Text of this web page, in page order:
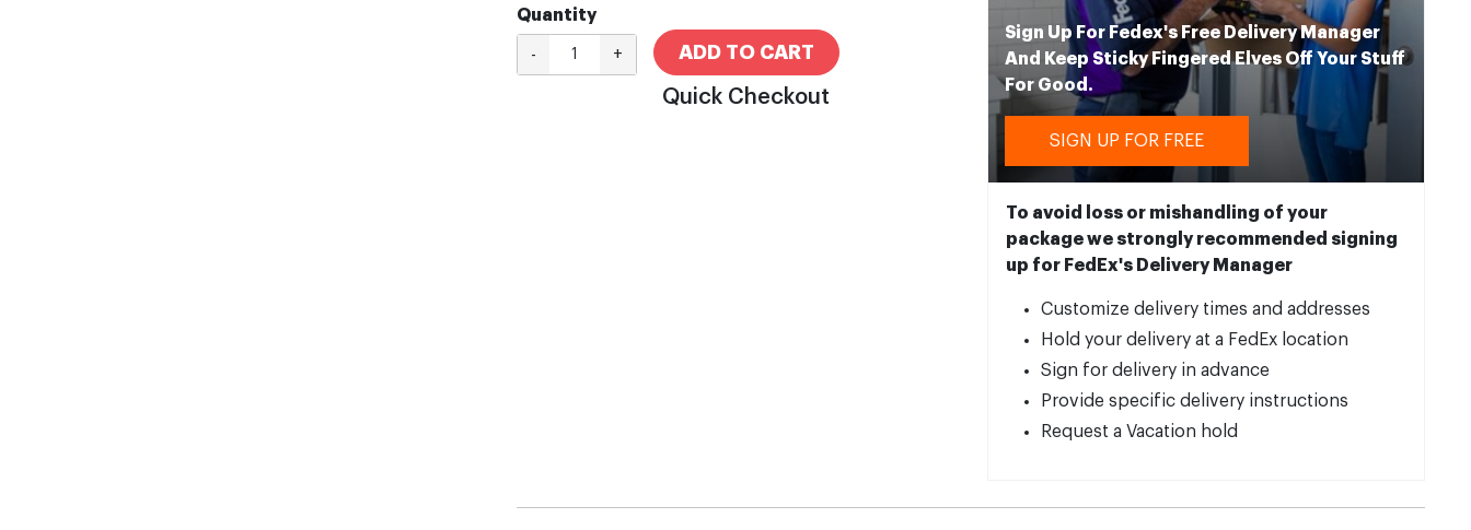
Quantity
- + ADD TO CART
Quick Checkout
Sign Up For Fedex's Free Delivery Manager
And Keep Sticky Fingered Elves Off Your Stuff
For Good.
SIGN UP FOR FREE
To avoid loss or mishandling of your
package we strongly recommended signing
up for FedEx's Delivery Manager
Customize delivery times and addresses
Hold your delivery at a FedEx location
Sign for delivery in advance
Provide specific delivery instructions
Request a Vacation hold